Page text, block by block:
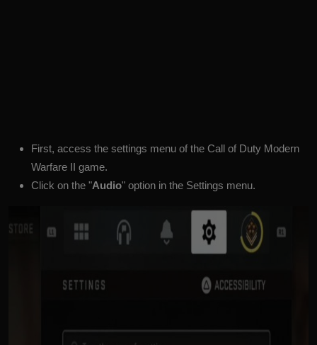
First, access the settings menu of the Call of Duty Modern
Warfare II game.
Click on the "Audio" option in the Settings menu.